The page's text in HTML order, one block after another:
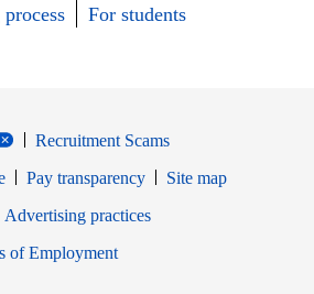
For students
Recruitment Scams
Pay transparency
Site map
windowin new window
Advertising practices
of EmploymentOpens in new window